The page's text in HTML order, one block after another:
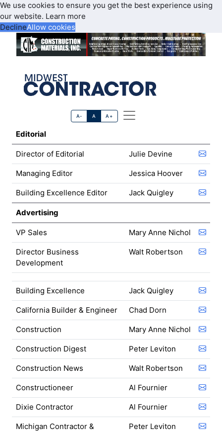
We use cookies to ensure you get the best experience using
our website. Learn more
DeclineAllow cookies
A- A A+
Editorial
Director of Editorial Julie Devine
Managing Editor Jessica Hoover
Building Excellence Editor Jack Quigley
Advertising
VP Sales Mary Anne Nichol
Director Business
Development
Walt Robertson
Building Excellence Jack Quigley
California Builder & Engineer Chad Dorn
Construction Mary Anne Nichol
Construction Digest Peter Leviton
Construction News Walt Robertson
Constructioneer Al Fournier
Dixie Contractor Al Fournier
Michigan Contractor &
Peter Leviton